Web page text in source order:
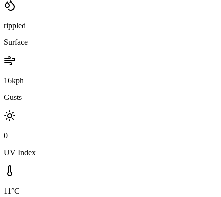
rippled
Surface
16kph
Gusts
0
UV Index
11°C